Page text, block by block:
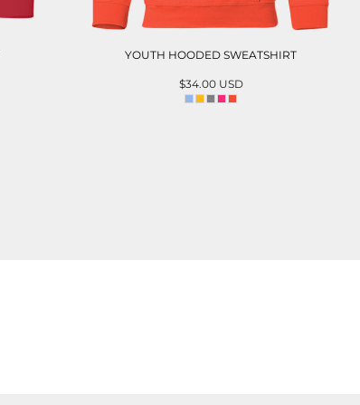
YOUTH HOODED SWEATSHIRT
$34.00 USD